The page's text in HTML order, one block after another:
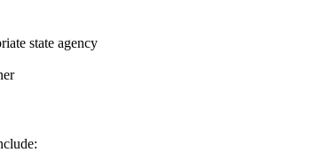
state agency